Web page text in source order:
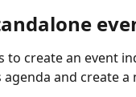
to create an event
and create